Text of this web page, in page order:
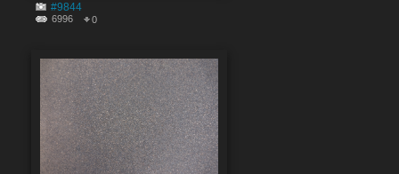
#9844
6996 0